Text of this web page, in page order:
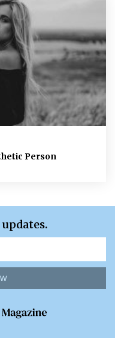
Person